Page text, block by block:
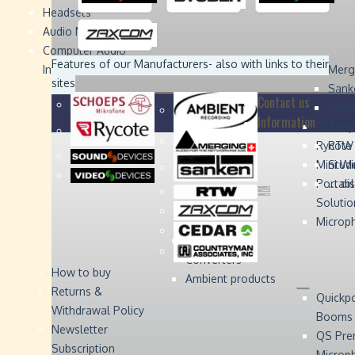
Headsets
Audio Monitors
Computer Audio
Interface
Rycote
Mini
Digital Audio
Converters
Ambient products
Booms
QS
...
Sound
Devices
Sound
Devices
Studer
Studer
Video
Video
Zaxcom
Zaxcom
Features of our Manufacturers- also with links to their
sites
Contact us
Information
How to buy
Returns &
Withdrawal Policy
Newsletter
Subscription